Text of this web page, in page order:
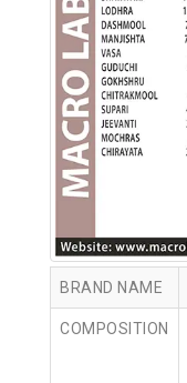
BRAND NAME
COMPOSITION